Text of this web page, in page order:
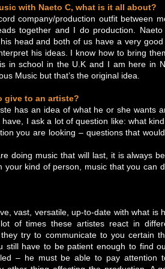
with Naeto C, what is it all about?
company/production outfit between
together and I do production.
head and both of us have a very
his ideas. I know how to bring
in school in the U.K and I am here in
Music but that’s the original idea.
give to an artiste?
has an idea of what he or she wants
I ask a lot of question like: what
you are looking – questions that
doing music that will last, it is always
kind of person, music that you can
vast, versatile, up-to-date with what is
of times these artistes react in
try to communicate to you certain
still have to be patient enough to find
– he must be able to pay attention